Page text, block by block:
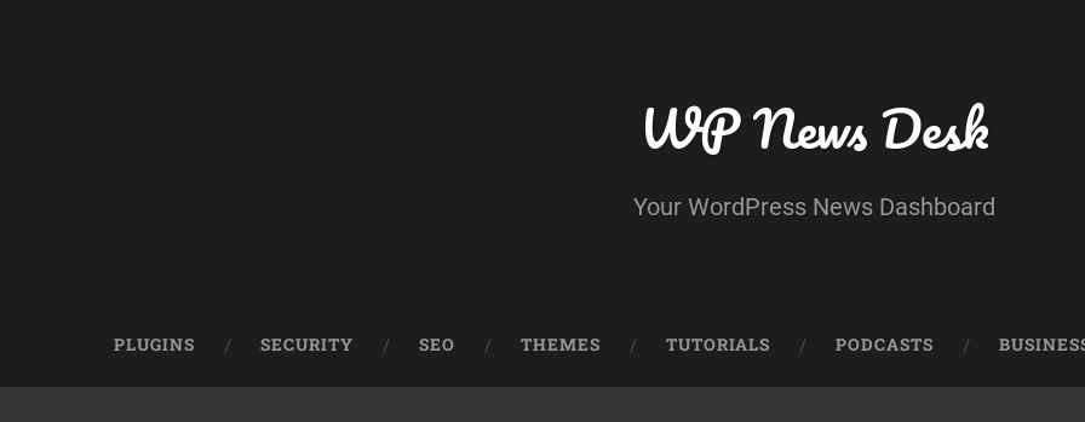
WP News Desk
Your WordPress News Dashboard
PLUGINS SECURITY SEO THEMES TUTORIALS PODCASTS